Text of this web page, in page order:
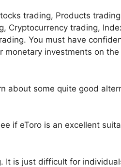
trading, Products
Cryptocurrency trading,
You must have
investments on the
about some quite good
if eToro is an excellent
It is just difficult for